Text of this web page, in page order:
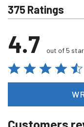
375 Ratings
4.7 out of 5
Customers